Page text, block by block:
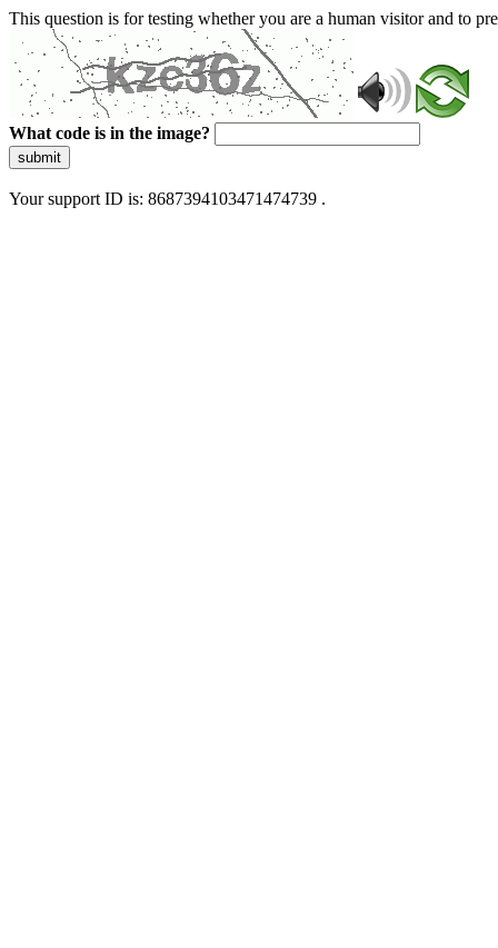
This question is for testing whether you are a human visitor and to
What code is in the image?
submit
Your support ID is: 8687394103471474739 .